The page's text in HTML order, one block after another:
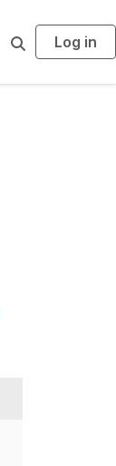
r
Log in